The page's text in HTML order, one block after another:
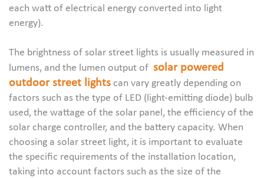
each watt of electrical energy converted into light
energy).
The brightness of solar street lights is usually measured in
lumens, and the lumen output of solar powered
outdoor street lights can vary greatly depending on
factors such as the type of LED (light-emitting diode) bulb
used, the wattage of the solar panel, the efficiency of the
solar charge controller, and the battery capacity. When
choosing a solar street light, it is important to evaluate
the specific requirements of the installation location,
taking into account factors such as the size of the